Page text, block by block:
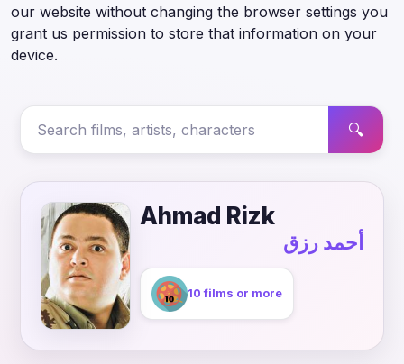
our website without changing the browser settings you
grant us permission to store that information on your
device.
🔍
Ahmad Rizk
أحمد رزق
10 films or more